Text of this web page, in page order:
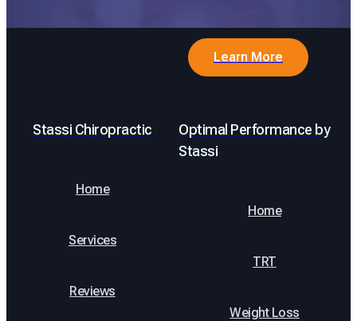
Learn More
Stassi Chiropractic
Home
Services
Reviews
Optimal Performance by
Stassi
Home
TRT
Weight Loss